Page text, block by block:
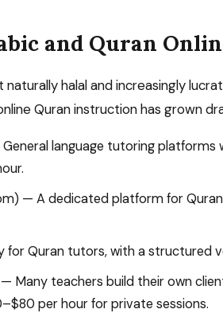
and Quran
halal and increasingly
Quran instruction has grown
language tutoring platforms
— A dedicated platform for
for Quran tutors, with a structured
— Many teachers build their own
per hour for private sessions.